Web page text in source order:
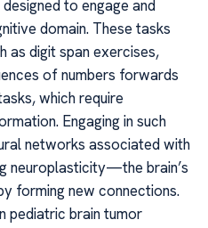
to engage and
domain. These tasks
as digit span exercises,
of numbers forwards
which require
Engaging in such
networks associated with
neuroplasticity—the brain’s
forming new connections.
pediatric brain tumor